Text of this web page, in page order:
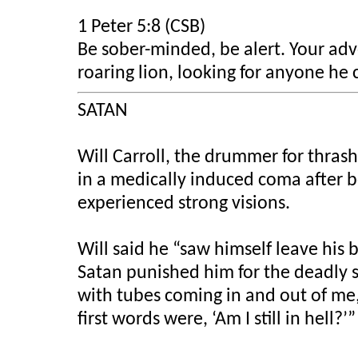
1 Peter 5:8 (CSB)
Be sober-minded, be alert. Your
roaring lion, looking for anyone he
SATAN
Will Carroll, the drummer for
in a medically induced coma after
experienced strong visions.
Will said he “saw himself leave
Satan punished him for the deadly
with tubes coming in and out of
first words were, ‘Am I still in hell?’”